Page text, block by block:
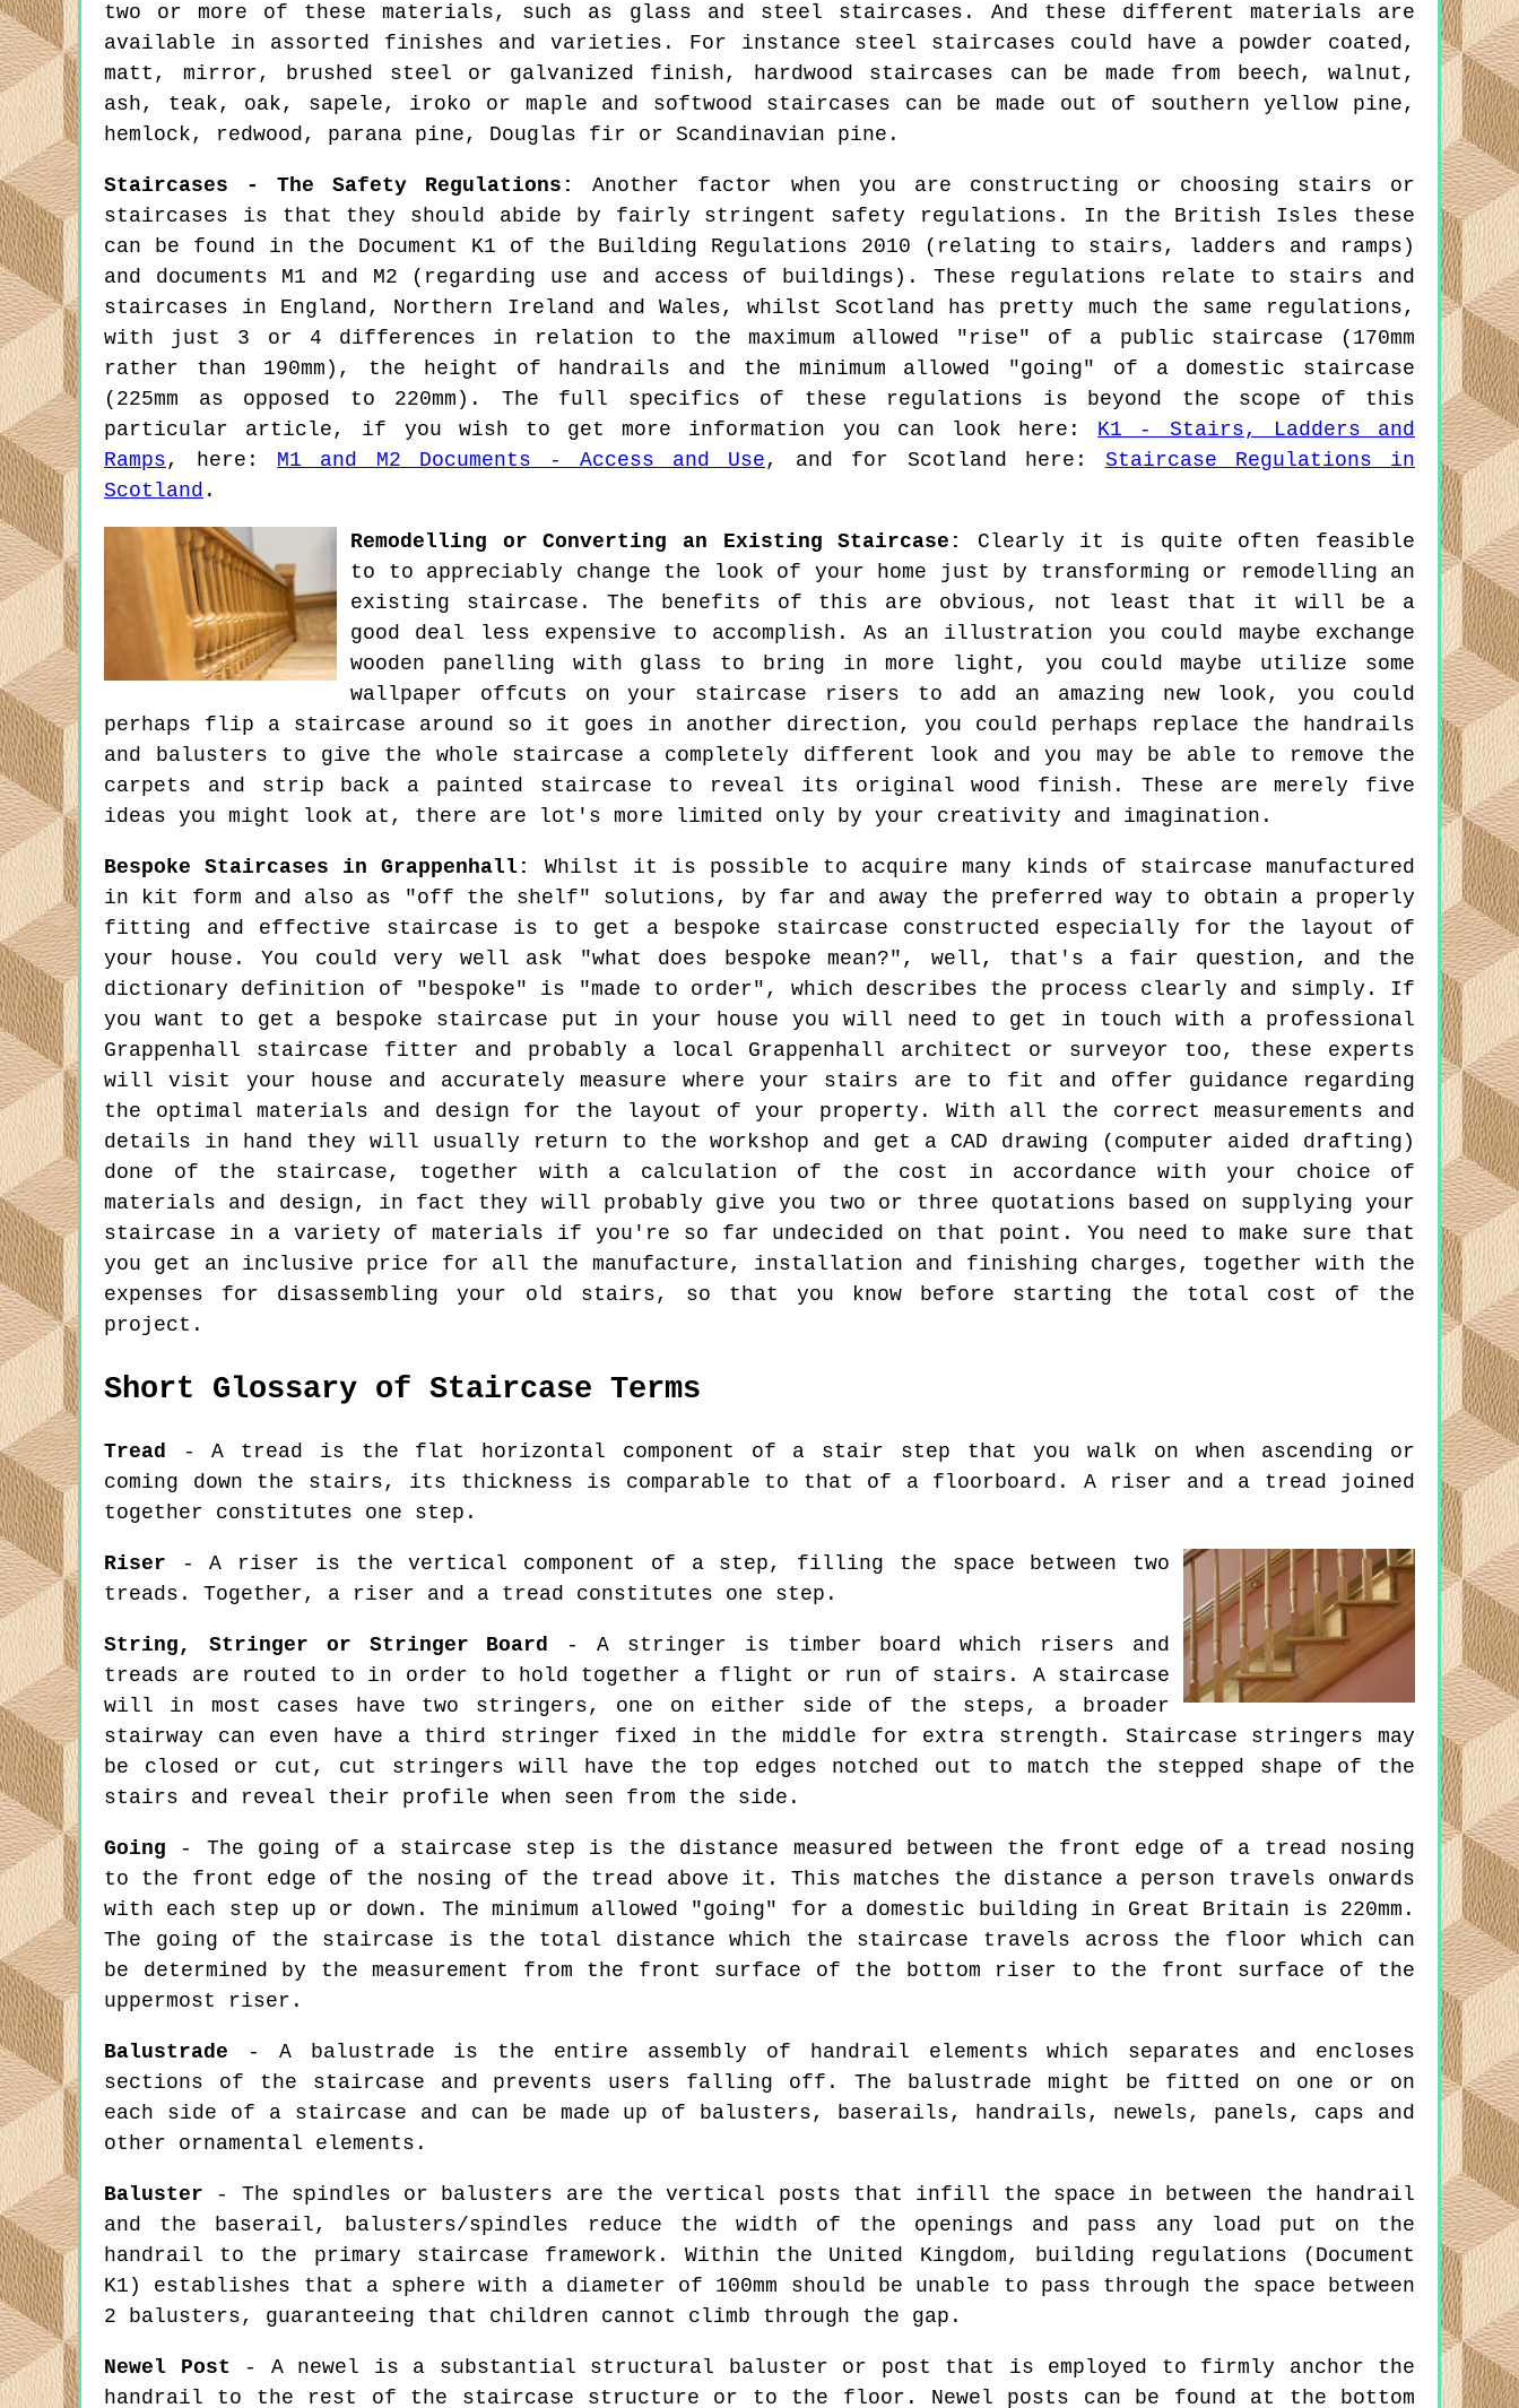
two or more of these materials, such as glass and steel staircases. And these different materials are
available in assorted finishes and varieties. For instance steel staircases could have a powder coated,
matt, mirror, brushed steel or galvanized finish, hardwood staircases can be made from beech, walnut,
ash, teak, oak, sapele, iroko or maple and softwood staircases can be made out of southern yellow pine,
hemlock, redwood, parana pine, Douglas fir or Scandinavian pine.
Staircases - The Safety Regulations:
Another factor when you are constructing or choosing stairs or
staircases is that they should abide by fairly stringent safety regulations. In the British Isles these
can be found in the Document K1 of the Building Regulations 2010 (relating to stairs, ladders and ramps)
and documents M1 and M2 (regarding use and access of buildings). These regulations relate to stairs and
staircases in England, Northern Ireland and Wales, whilst Scotland has pretty much the same regulations,
with just 3 or 4 differences in relation to the maximum allowed "rise" of a public staircase (170mm
rather than 190mm), the height of handrails and the minimum allowed "going" of a domestic staircase
(225mm as opposed to 220mm). The full specifics of these regulations is beyond the scope of this
particular article, if you wish to get more information you can look here: K1 - Stairs, Ladders and
Ramps, here: M1 and M2 Documents - Access and Use, and for Scotland here: Staircase Regulations in
Scotland .
Remodelling or Converting an Existing Staircase:
Clearly it is quite often feasible
to to appreciably change the look of your home just by transforming or remodelling an
existing staircase. The benefits of this are obvious, not least that it will be a
good deal less expensive to accomplish. As an illustration you could maybe exchange
wooden panelling with glass to bring in more light, you could maybe utilize some
wallpaper offcuts on your staircase risers to add an amazing new look, you could
perhaps flip a staircase around so it goes in another direction, you could perhaps replace the handrails
and balusters to give the whole staircase a completely different look and you may be able to remove the
carpets and strip back a painted staircase to reveal its original wood finish. These are merely five
ideas you might look at, there are lot's more limited only by your creativity and imagination.
Bespoke Staircases in Grappenhall:
Whilst it is possible to acquire many kinds of staircase manufactured
in kit form and also as "off the shelf" solutions, by far and away the preferred way to obtain a properly
fitting and effective staircase is to get a bespoke staircase constructed especially for the layout of
your house. You could very well ask "what does bespoke mean?", well, that's a fair question, and the
dictionary definition of "bespoke" is "made to order", which describes the process clearly and simply. If
you want to get a bespoke staircase put in your house you will need to get in touch with a professional
Grappenhall staircase fitter and probably a local Grappenhall architect or surveyor too, these experts
will visit your house and accurately measure where your stairs are to fit and offer guidance regarding
the optimal materials and design for the layout of your property. With all the correct measurements and
details in hand they will usually return to the workshop and get a CAD drawing (computer aided drafting)
done of the staircase, together with a calculation of the cost in accordance with your choice of
materials and design, in fact they will probably give you two or three quotations based on supplying your
staircase in a variety of materials if you're so far undecided on that point. You need to make sure that
you get an inclusive price for all the manufacture, installation and finishing charges, together with the
expenses for disassembling your old stairs, so that you know before starting the total cost of the
project.
Short Glossary of Staircase Terms
Tread - A tread is the flat horizontal component of a stair step that you walk on when ascending or
coming down the stairs, its thickness is comparable to that of a floorboard. A riser and a tread joined
together constitutes one step.
Riser - A riser is the vertical component of a step, filling the space between two
treads. Together, a riser and a tread constitutes one step.
String, Stringer or Stringer Board - A stringer is timber board which risers and
treads are routed to in order to hold together a flight or run of stairs. A staircase
will in most cases have two stringers, one on either side of the steps, a broader
stairway can even have a third stringer fixed in the middle for extra strength. Staircase stringers may
be closed or cut, cut stringers will have the top edges notched out to match the stepped shape of the
stairs and reveal their profile when seen from the side.
Going - The going of a staircase step is the distance measured between the front edge of a tread nosing
to the front edge of the nosing of the tread above it. This matches the distance a person travels onwards
with each step up or down. The minimum allowed "going" for a domestic building in Great Britain is 220mm.
The going of the staircase is the total distance which the staircase travels across the floor which can
be determined by the measurement from the front surface of the bottom riser to the front surface of the
uppermost riser.
Balustrade - A balustrade is the entire assembly of handrail elements which separates and encloses
sections of the staircase and prevents users falling off. The balustrade might be fitted on one or on
each side of a staircase and can be made up of balusters, baserails, handrails, newels, panels, caps and
other ornamental elements.
Baluster - The spindles or balusters are the vertical posts that infill the space in between the handrail
and the baserail, balusters/spindles reduce the width of the openings and pass any load put on the
handrail to the primary staircase framework. Within the United Kingdom, building regulations (Document
K1) establishes that a sphere with a diameter of 100mm should be unable to pass through the space between
2 balusters, guaranteeing that children cannot climb through the gap.
Newel Post - A newel is a substantial structural baluster or post that is employed to firmly anchor the
handrail to the rest of the staircase structure or to the floor. Newel posts can be found at the bottom